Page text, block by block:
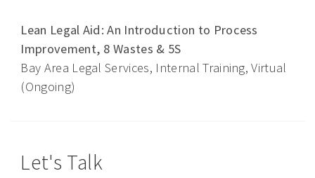
Lean Legal Aid: An Introduction to Process
Improvement, 8 Wastes & 5S
Bay Area Legal Services, Internal Training, Virtual
(Ongoing)
Let's Talk